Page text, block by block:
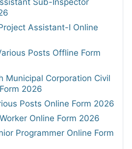
Assistant-I Online
Posts Offline Form
Municipal Corporation Civil
2026
Posts Online Form 2026
Online Form 2026
Programmer Online Form